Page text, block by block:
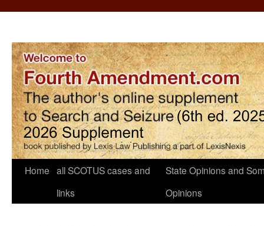
Home all SCOTUS cases and
links
State Opinions and
Opinions